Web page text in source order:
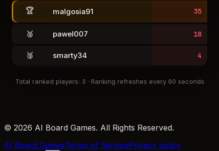
🏆 malgosia91 35
🥈 pawel007 18
🥉 smarty34 4
Total ranked players: 3 · Ranking refreshes every 60 seconds
© 2026 AI Board Games. All Rights Reserved.
AI Board GamesTerms of ServicePrivacy policy